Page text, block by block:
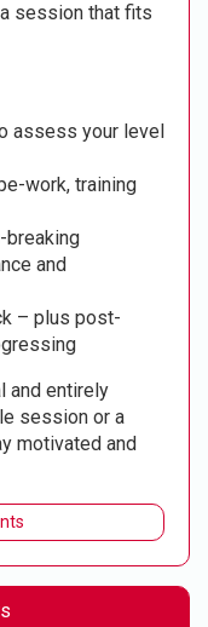
session that fits
assess your level
work, training
breaking
and
– plus post-
and entirely
session or a
motivated and